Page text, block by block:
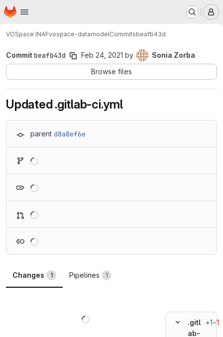
Skip to main content
Homepage
VOSpace INAFvospace-datamodelCommitsbeafb43d
Commit beafb43d Feb 24, 2021 by
Sonia Zorba
Browse files
Updated .gitlab-ci.yml
parent d8a8ef6e
Changes 1 Pipelines 1
.gitl
ab-
+1−1